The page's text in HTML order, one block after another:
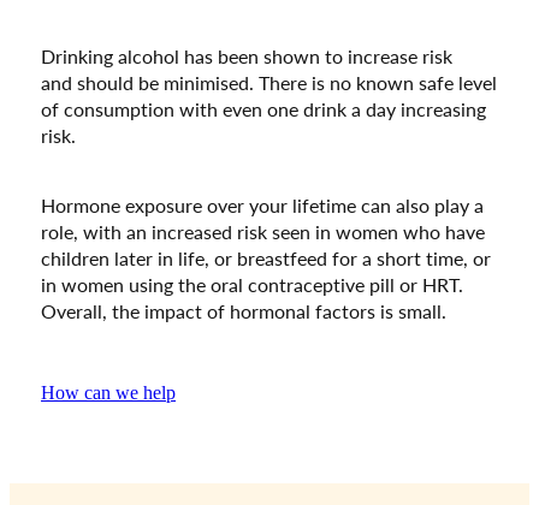
Drinking alcohol has been shown to increase risk
and should be minimised. There is no known safe level
of consumption with even one drink a day increasing
risk.
Hormone exposure over your lifetime can also play a
role, with an increased risk seen in women who have
children later in life, or breastfeed for a short time, or
in women using the oral contraceptive pill or HRT.
Overall, the impact of hormonal factors is small.
How can we help